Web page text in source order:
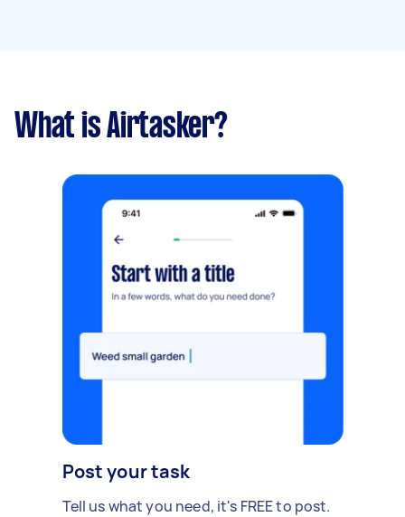
What is Airtasker?
Post your task
Tell us what you need, it's FREE to post.